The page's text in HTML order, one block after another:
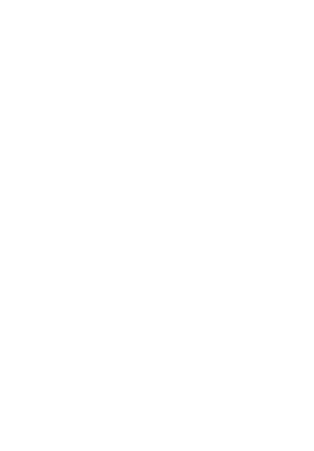
Portal and on-premises to
to address critical security
upon saving a configuration.
belong to multiple
the user is active and
for om_chronicle.
which prevented
- read only"
inconsistencies left by
files containing
timeout from 5 minutes to 12